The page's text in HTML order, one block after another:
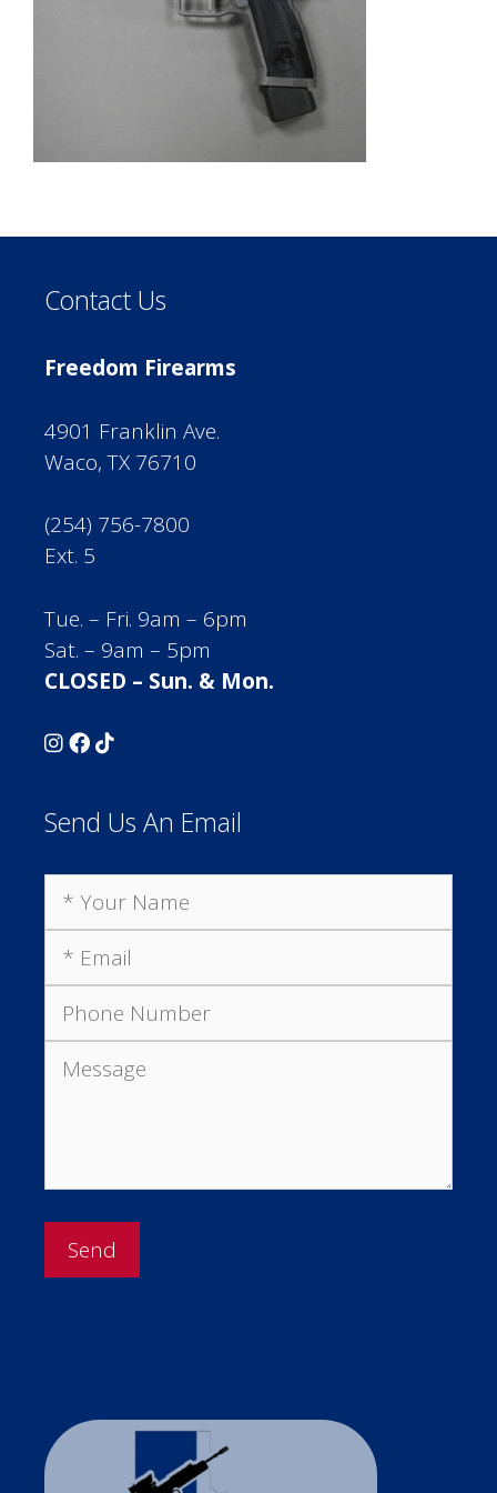
Contact Us
Freedom Firearms
4901 Franklin Ave.
Waco, TX 76710
(254) 756-7800
Ext. 5
Tue. – Fri. 9am – 6pm
Sat. – 9am – 5pm
CLOSED – Sun. & Mon.
Send Us An Email